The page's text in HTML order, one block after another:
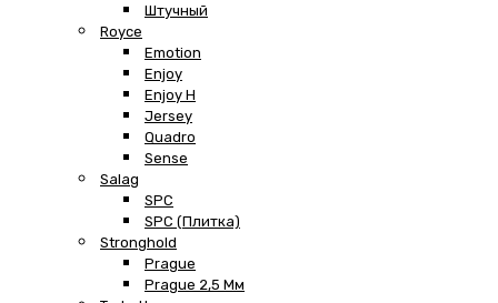
Штучный
Royce
Emotion
Enjoy
Enjoy H
Jersey
Quadro
Sense
Salag
SPC
SPC (плитка)
Stronghold
Prague
Prague 2,5 Мм